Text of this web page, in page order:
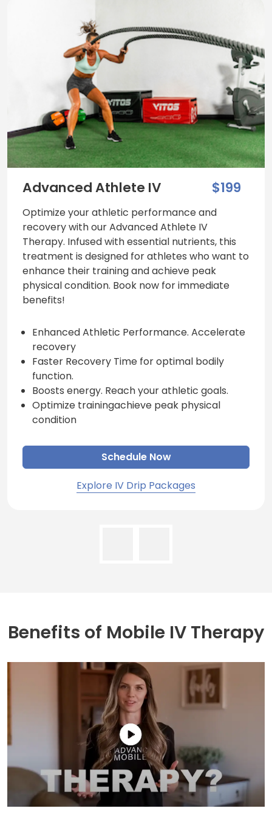
Advanced Athlete IV $199
Optimize your athletic performance and
recovery with our Advanced Athlete IV
Therapy. Infused with essential nutrients, this
treatment is designed for athletes who want to
enhance their training and achieve peak
physical condition. Book now for immediate
benefits!
Enhanced Athletic Performance. Accelerate
recovery
Faster Recovery Time for optimal bodily
function.
Boosts energy. Reach your athletic goals.
Optimize trainingachieve peak physical
condition
Schedule Now
Explore IV Drip Packages
Benefits of Mobile IV Therapy